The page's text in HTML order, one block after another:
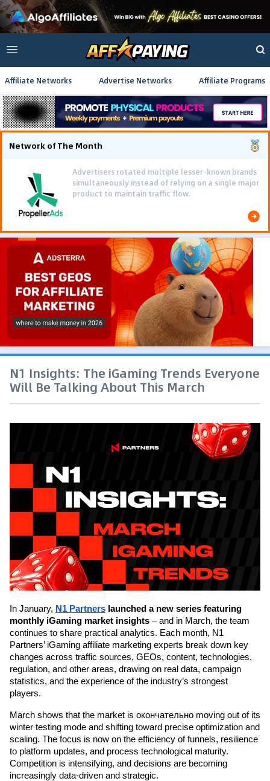
Affiliate Networks Advertise Networks Affiliate Programs
Network of The Month
Advertisers rotated multiple lesser-known brands
simultaneously instead of relying on a single major
product to maintain traffic flow.
N1 Insights: The iGaming Trends Everyone
Will Be Talking About This March
In January, N1 Partners launched a new series featuring
monthly iGaming market insights – and in March, the team
continues to share practical analytics. Each month, N1
Partners’ iGaming affiliate marketing experts break down key
changes across traffic sources, GEOs, content, technologies,
regulation, and other areas, drawing on real data, campaign
statistics, and the experience of the industry’s strongest
players.
March shows that the market is окончательно moving out of its
winter testing mode and shifting toward precise optimization and
scaling. The focus is now on the efficiency of funnels, resilience
to platform updates, and process technological maturity.
Competition is intensifying, and decisions are becoming
increasingly data-driven and strategic.